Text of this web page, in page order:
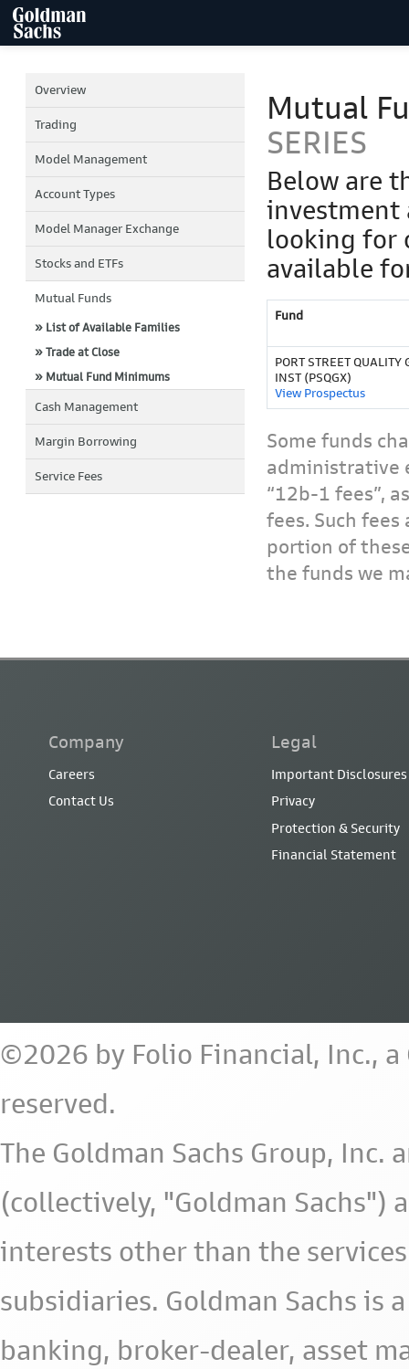
Overview
Trading
Model Management
Account Types
Model Manager Exchange
Stocks and ETFs
Mutual Funds
» List of Available Families
» Trade at Close
» Mutual Fund Minimums
Cash Management
Margin Borrowing
Service Fees
Mutual
SERIES
Below are
investment
looking for
available
Fund
PORT STREET QUALITY
INST (PSQGX)
View Prospectus
Some funds
administrative
“12b-1 fees”,
fees. Such
portion of
the funds we
Company
Careers
Contact Us
Legal
Important Disclosures
Privacy
Protection & Security
Financial Statement
©2026 by Folio Financial, Inc.,
reserved.
The Goldman Sachs Group,
(collectively, "Goldman Sachs")
interests other than the
subsidiaries. Goldman Sachs
banking, broker-dealer, asset